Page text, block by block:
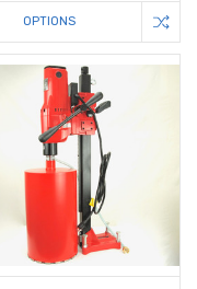
OPTIONS